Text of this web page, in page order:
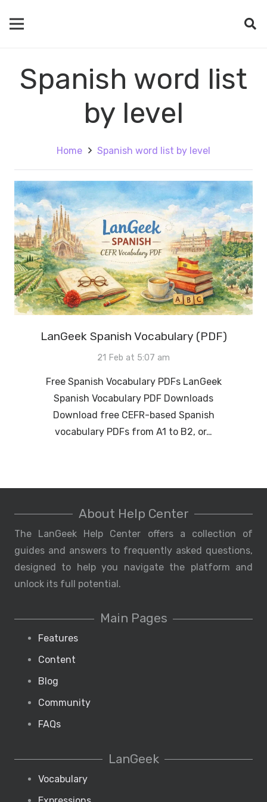
Spanish word list
by level
Home Spanish word list by level
LanGeek Spanish Vocabulary (PDF)
21 Feb at 5:07 am
Free Spanish Vocabulary PDFs LanGeek
Spanish Vocabulary PDF Downloads
Download free CEFR-based Spanish
vocabulary PDFs from A1 to B2, or…
About Help Center
The LanGeek Help Center offers a collection of
guides and answers to frequently asked questions,
designed to help you navigate the platform and
unlock its full potential.
Main Pages
Features
Content
Blog
Community
FAQs
LanGeek
Vocabulary